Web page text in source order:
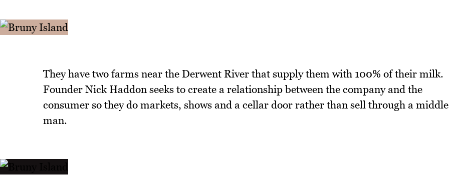
They have two farms near the Derwent River that supply them with 100% of their milk.
Founder Nick Haddon seeks to create a relationship between the company and the
consumer so they do markets, shows and a cellar door rather than sell through a middle
man.